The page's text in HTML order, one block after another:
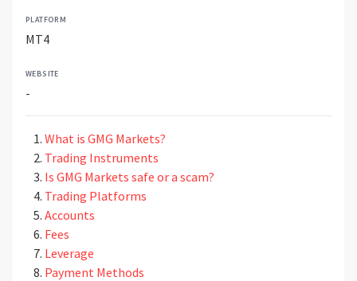
PLATFORM
MT4
WEBSITE
-
What is GMG Markets?
Trading Instruments
Is GMG Markets safe or a scam?
Trading Platforms
Accounts
Fees
Leverage
Payment Methods